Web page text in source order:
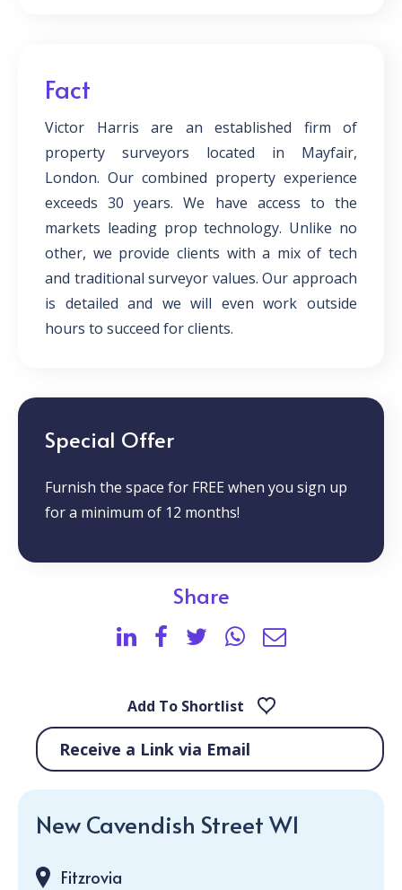
Fact
Victor Harris are an established firm of
property surveyors located in Mayfair,
London. Our combined property experience
exceeds 30 years. We have access to the
markets leading prop technology. Unlike no
other, we provide clients with a mix of tech
and traditional surveyor values. Our approach
is detailed and we will even work outside
hours to succeed for clients.
Special Offer
Furnish the space for FREE when you sign up
for a minimum of 12 months!
Share
Add To Shortlist
Receive a Link via Email
New Cavendish Street W1
Fitzrovia